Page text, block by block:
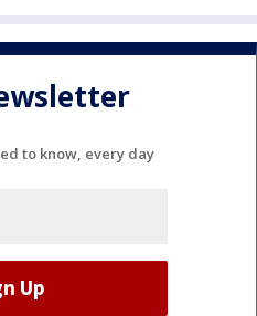
to know, every day